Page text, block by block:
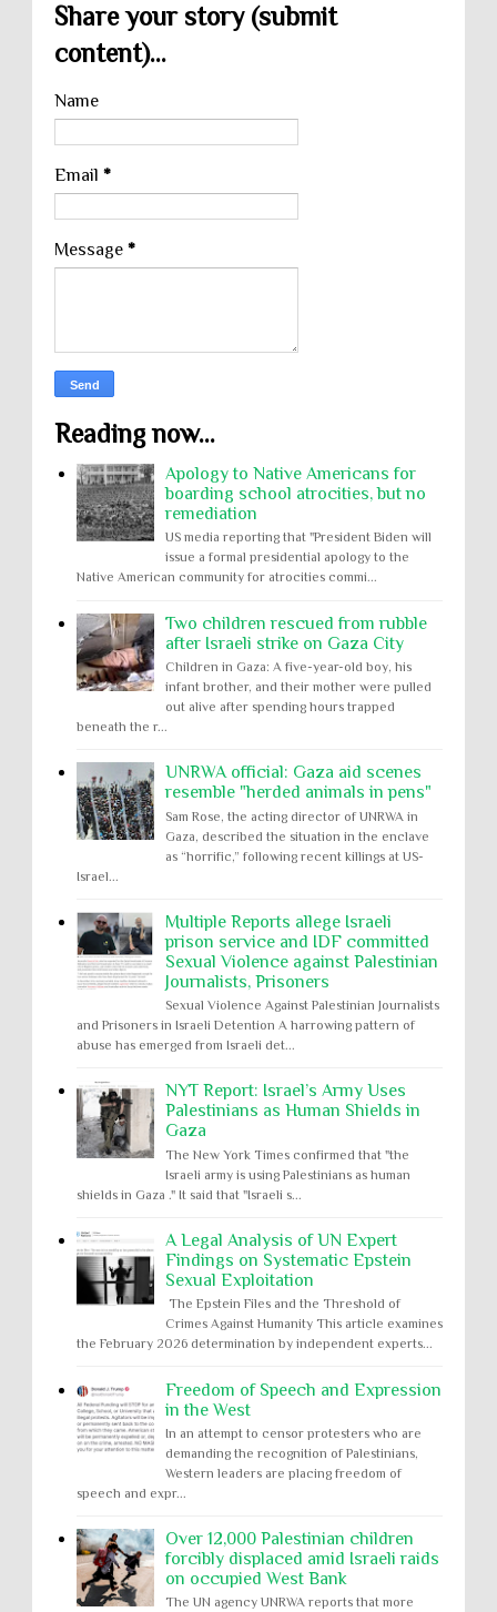
Share your story (submit
content)...
Name
Email *
Message *
Reading now...
Apology to Native Americans for
boarding school atrocities, but no
remediation
US media reporting that "President Biden will
issue a formal presidential apology to the
Native American community for atrocities commi...
Two children rescued from rubble
after Israeli strike on Gaza City
Children in Gaza: A five-year-old boy, his
infant brother, and their mother were pulled
out alive after spending hours trapped
beneath the r...
UNRWA official: Gaza aid scenes
resemble "herded animals in pens"
Sam Rose, the acting director of UNRWA in
Gaza, described the situation in the enclave
as “horrific,” following recent killings at US-
Israel...
Multiple Reports allege Israeli
prison service and IDF committed
Sexual Violence against Palestinian
Journalists, Prisoners
Sexual Violence Against Palestinian Journalists
and Prisoners in Israeli Detention A harrowing pattern of
abuse has emerged from Israeli det...
NYT Report: Israel’s Army Uses
Palestinians as Human Shields in
Gaza
The New York Times confirmed that "the
Israeli army is using Palestinians as human
shields in Gaza ." It said that "Israeli s...
A Legal Analysis of UN Expert
Findings on Systematic Epstein
Sexual Exploitation
The Epstein Files and the Threshold of
Crimes Against Humanity This article examines
the February 2026 determination by independent experts...
Freedom of Speech and Expression
in the West
In an attempt to censor protesters who are
demanding the recognition of Palestinians,
Western leaders are placing freedom of
speech and expr...
Over 12,000 Palestinian children
forcibly displaced amid Israeli raids
on occupied West Bank
The UN agency UNRWA reports that more